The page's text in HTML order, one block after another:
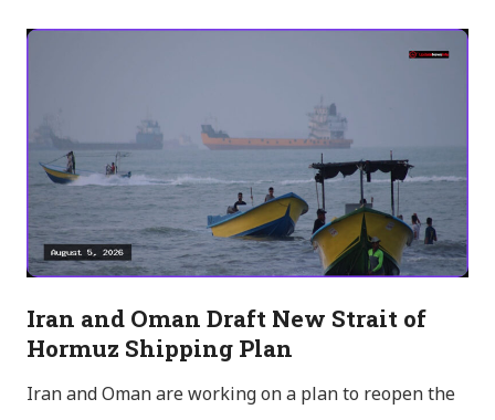
Iran and Oman Draft New Strait of
Hormuz Shipping Plan
Iran and Oman are working on a plan to reopen the